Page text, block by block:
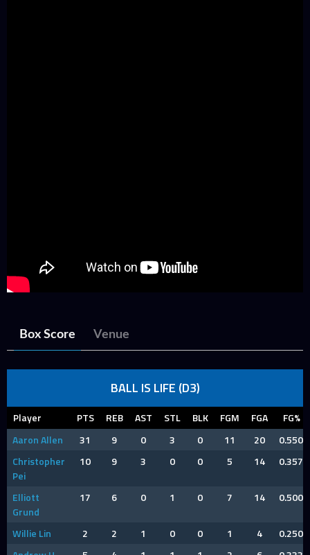
Box Score Venue
BALL IS LIFE (D3)
Player PTS REB AST STL BLK FGM FGA
FG%
Aaron Allen
31 9 0 3 0 11 20
0.550
Christopher
Pei
10 9 3 0 0 5 14 0.357
Elliott
Grund
17 6 0 1 0 7 14 0.500
Willie Lin 2 2 1 0 0 1 4
0.250